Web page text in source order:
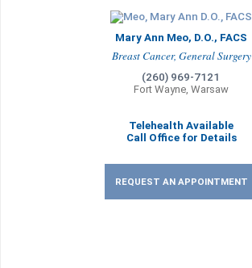
Mary Ann Meo, D.O., FACS
Breast Cancer, General Surgery
(260) 969-7121
Fort Wayne, Warsaw
Telehealth Available
Call Office for Details
REQUEST AN APPOINTMENT